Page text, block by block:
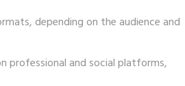
depending on the audience and
professional and social platforms,